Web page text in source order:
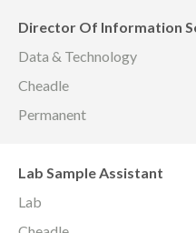
Director Of Information
Data & Technology
Cheadle
Permanent
Lab Sample Assistant
Lab